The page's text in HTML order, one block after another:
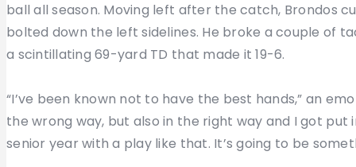
ball all season. Moving left after the catch, Brondos
bolted down the left sidelines. He broke a couple of
a scintillating 69-yard TD that made it 19-6.
“I’ve been known not to have the best hands,” an
the wrong way, but also in the right way and I got put
senior year with a play like that. It’s going to be